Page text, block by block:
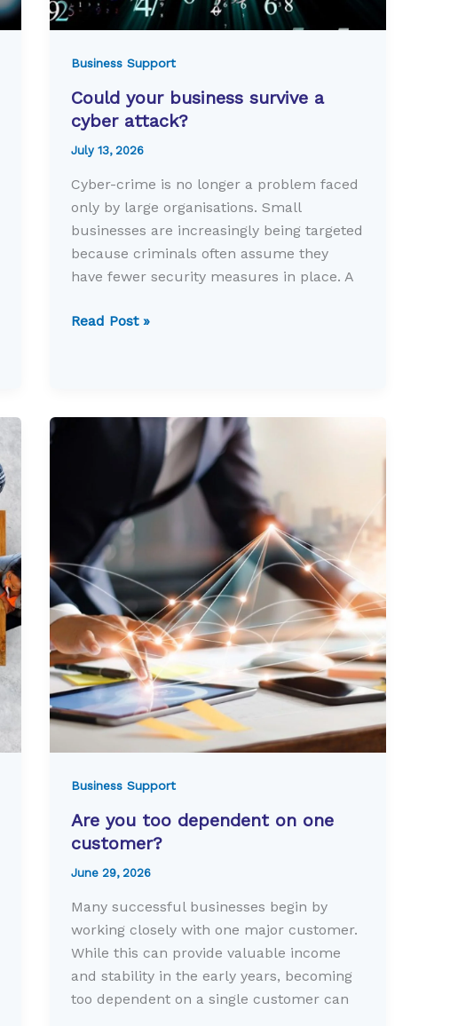
Business Support
Could your business survive a
cyber attack?
July 13, 2026
Cyber-crime is no longer a problem faced
only by large organisations. Small
businesses are increasingly being targeted
because criminals often assume they
have fewer security measures in place. A
Could
Read Post »
Business Support
Are you too dependent on one
customer?
June 29, 2026
Many successful businesses begin by
working closely with one major customer.
While this can provide valuable income
and stability in the early years, becoming
too dependent on a single customer can